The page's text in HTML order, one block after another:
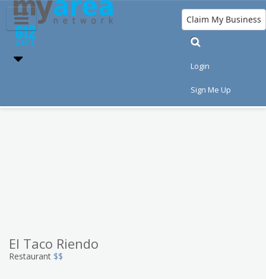
Claim My Business
Login
Sign Me Up
El Taco Riendo
Restaurant $$
Real Estate
Jobs